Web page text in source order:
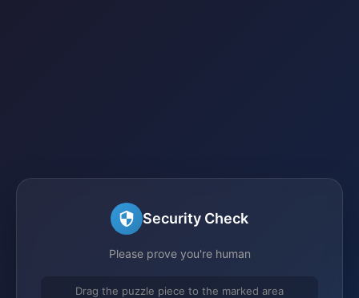
Security Check
Please prove you're human
Drag the puzzle piece to the marked area